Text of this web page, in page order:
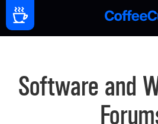
Software and